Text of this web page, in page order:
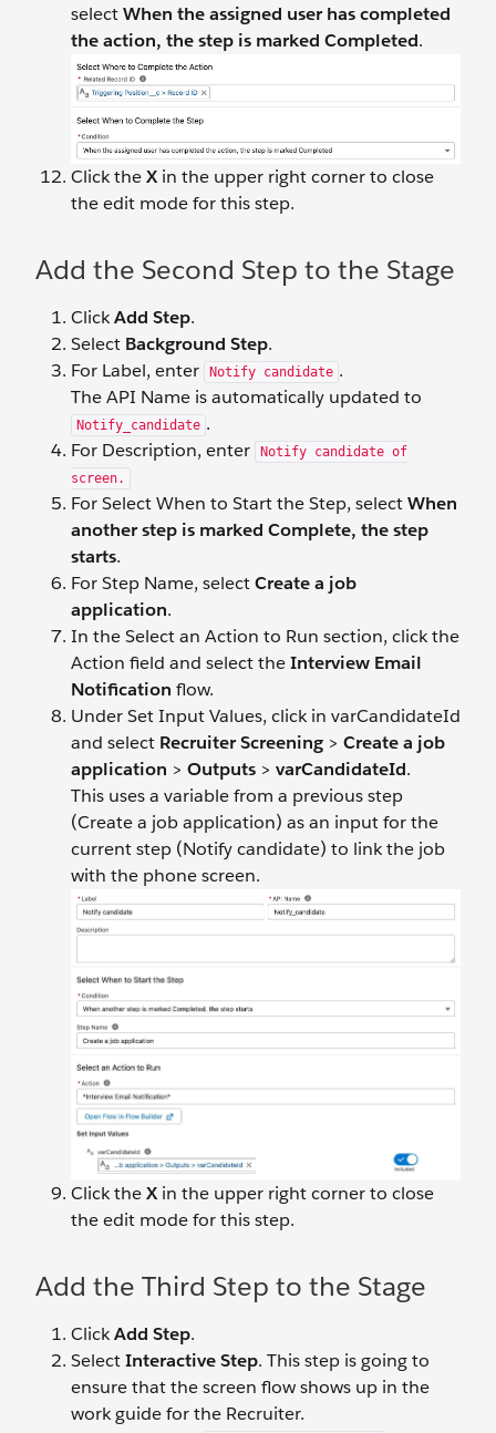
selectWhen the assigned user has completed
the action, the step is marked Completed.
Click theX in the upper right corner to close
the edit mode for this step.
Add the Second Step to the Stage
ClickAdd Step.
Select Background Step.
For Label, enter
Notify candidate .
The API Name is automatically updated to
Notify_candidate .
For Description, enter
Notify candidate of
screen.
For Select When to Start the Step, selectWhen
another step is marked Complete, the step
starts.
For Step Name, selectCreate a job
application.
In the Select an Action to Run section, click the
Action field and select theInterview Email
Notification flow.
Under Set Input Values, click in varCandidateId
and select Recruiter Screening > Create a job
application > Outputs > varCandidateId.
This uses a variable from a previous step
(Create a job application) as an input for the
current step (Notify candidate) to link the job
with the phone screen.
Click theX in the upper right corner to close
the edit mode for this step.
Add the Third Step to the Stage
ClickAdd Step.
SelectInteractive Step. This step is going to
ensure that the screen flow shows up in the
work guide for the Recruiter.